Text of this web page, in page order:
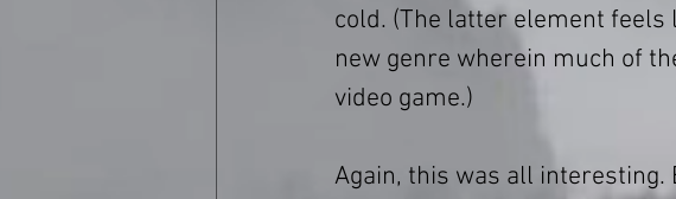
cold. (The latter element
new genre wherein much of
video game.)
Again, this was all